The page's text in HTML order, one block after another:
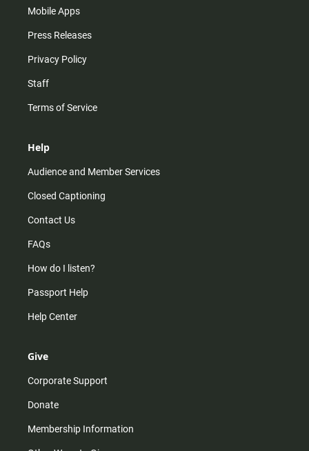
Mobile Apps
Press Releases
Privacy Policy
Staff
Terms of Service
Help
Audience and Member Services
Closed Captioning
Contact Us
FAQs
How do I listen?
Passport Help
Help Center
Give
Corporate Support
Donate
Membership Information